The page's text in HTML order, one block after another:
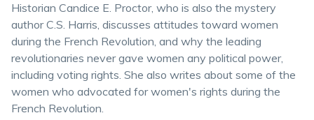
Historian Candice E. Proctor, who is also the mystery
author C.S. Harris, discusses attitudes toward women
during the French Revolution, and why the leading
revolutionaries never gave women any political power,
including voting rights. She also writes about some of the
women who advocated for women's rights during the
French Revolution.